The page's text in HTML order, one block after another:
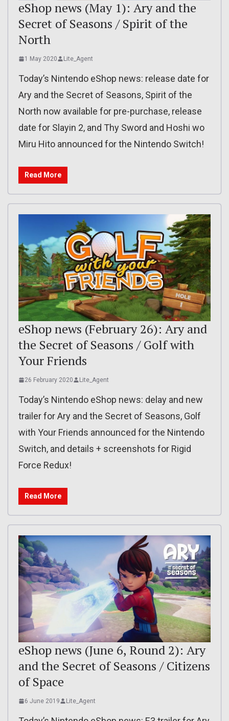
eShop news (May 1): Ary and the
Secret of Seasons / Spirit of the
North
1 May 2020 Lite_Agent
Today’s Nintendo eShop news: release date for
Ary and the Secret of Seasons, Spirit of the
North now available for pre-purchase, release
date for Slayin 2, and Thy Sword and Hoshi wo
Miru Hito announced for the Nintendo Switch!
Read More
eShop news (February 26): Ary and
the Secret of Seasons / Golf with
Your Friends
26 February 2020 Lite_Agent
Today’s Nintendo eShop news: delay and new
trailer for Ary and the Secret of Seasons, Golf
with Your Friends announced for the Nintendo
Switch, and details + screenshots for Rigid
Force Redux!
Read More
eShop news (June 6, Round 2): Ary
and the Secret of Seasons / Citizens
of Space
6 June 2019 Lite_Agent